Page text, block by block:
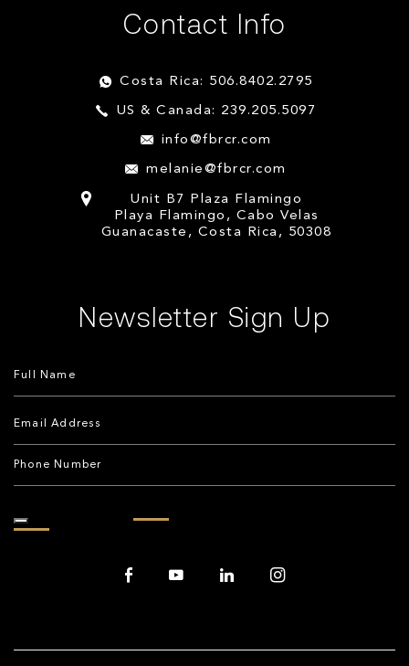
Contact Info
Costa Rica: 506.8402.2795
US & Canada: 239.205.5097
info@fbrcr.com
melanie@fbrcr.com
Unit B7 Plaza Flamingo
Playa Flamingo, Cabo Velas
Guanacaste, Costa Rica, 50308
Newsletter Sign Up